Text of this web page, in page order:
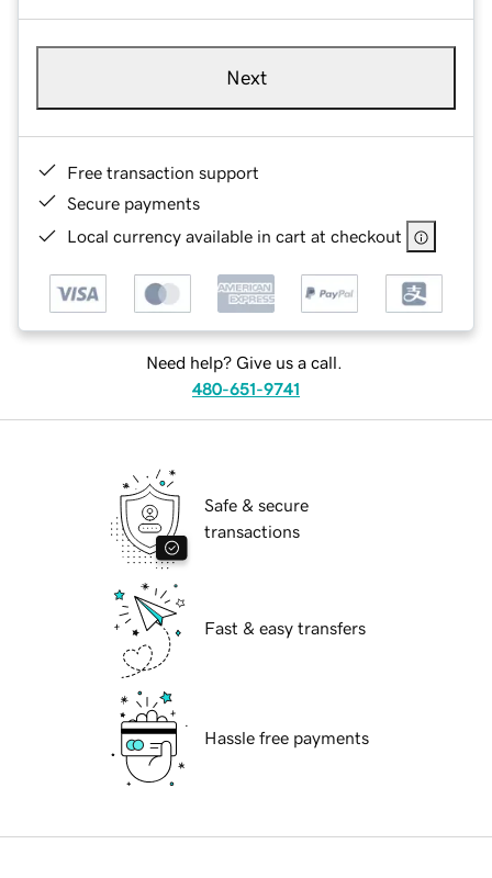
Next
Free transaction support
Secure payments
Local currency available in cart at checkout
Need help? Give us a call.
480-651-9741
Safe & secure
transactions
Fast & easy transfers
Hassle free payments